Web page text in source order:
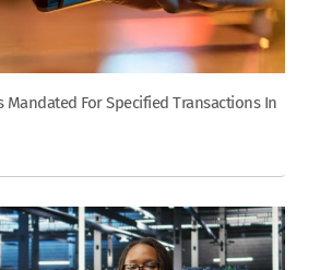
Mandated For Specified Transactions In